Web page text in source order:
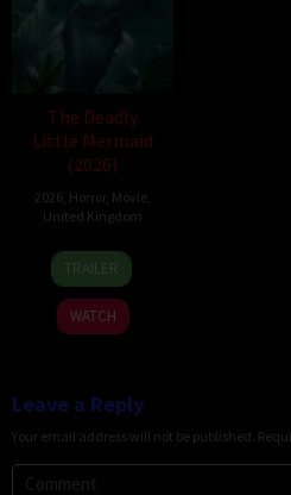
The Deadly
Little Mermaid
(2026)
2026, Horror, Movie,
United Kingdom
6
Mar
2026
Cameron
Uzoka
TRAILER
WATCH
Leave a Reply
Your email address will not be published.